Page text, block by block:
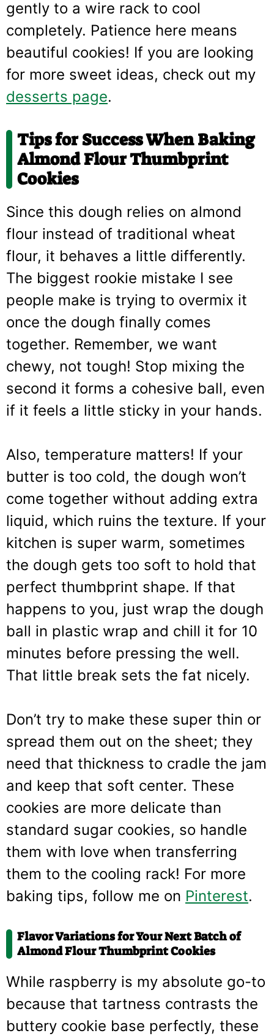
gently to a wire rack to cool
completely. Patience here means
beautiful cookies! If you are looking
for more sweet ideas, check out my
desserts page.
Tips for Success When Baking
Almond Flour Thumbprint
Cookies
Since this dough relies on almond
flour instead of traditional wheat
flour, it behaves a little differently.
The biggest rookie mistake I see
people make is trying to overmix it
once the dough finally comes
together. Remember, we want
chewy, not tough! Stop mixing the
second it forms a cohesive ball, even
if it feels a little sticky in your hands.
Also, temperature matters! If your
butter is too cold, the dough won’t
come together without adding extra
liquid, which ruins the texture. If your
kitchen is super warm, sometimes
the dough gets too soft to hold that
perfect thumbprint shape. If that
happens to you, just wrap the dough
ball in plastic wrap and chill it for 10
minutes before pressing the well.
That little break sets the fat nicely.
Don’t try to make these super thin or
spread them out on the sheet; they
need that thickness to cradle the jam
and keep that soft center. These
cookies are more delicate than
standard sugar cookies, so handle
them with love when transferring
them to the cooling rack! For more
baking tips, follow me on Pinterest.
Flavor Variations for Your Next Batch of
Almond Flour Thumbprint Cookies
While raspberry is my absolute go-to
because that tartness contrasts the
buttery cookie base perfectly, these